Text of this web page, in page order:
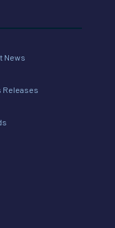
News
Releases